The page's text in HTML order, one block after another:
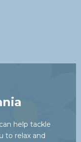
help tackle
to relax and